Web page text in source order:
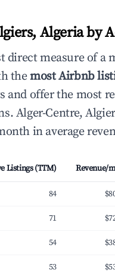
Algeria by
direct measure of a
themost Airbnb
and offer the most
Alger-Centre,
in average
Listings (TTM) Revenue/
84
71
54
53